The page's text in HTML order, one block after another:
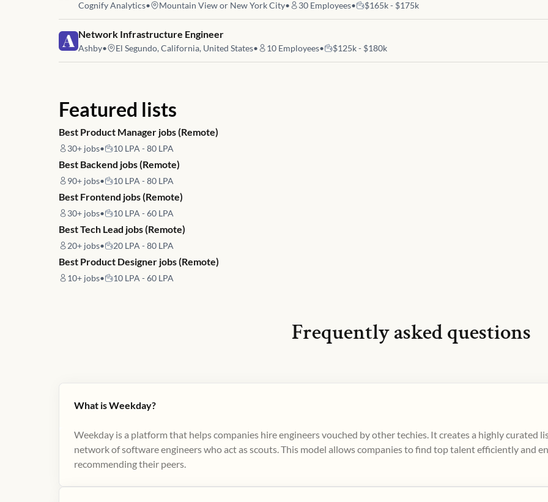
Cognify Analytics• Mountain View or New York City• 30 Employees• $165k - $175k
Job link for
Network Infrastructure Engineer
Ashby• El Segundo, California, United States• 10 Employees• $125k - $180k
Featured lists
Best Product Manager jobs (Remote)
30+ jobs• 10 LPA - 80 LPA
Best Backend jobs (Remote)
90+ jobs• 10 LPA - 80 LPA
Best Frontend jobs (Remote)
30+ jobs• 10 LPA - 60 LPA
Best Tech Lead jobs (Remote)
20+ jobs• 20 LPA - 80 LPA
Best Product Designer jobs (Remote)
10+ jobs• 10 LPA - 60 LPA
Frequently asked questions
What is Weekday?
Weekday is a platform that helps companies hire engineers vouched by other techies. It creates a highly curated
network of software engineers who act as scouts. This model allows companies to find top talent efficiently and
recommending their peers​.